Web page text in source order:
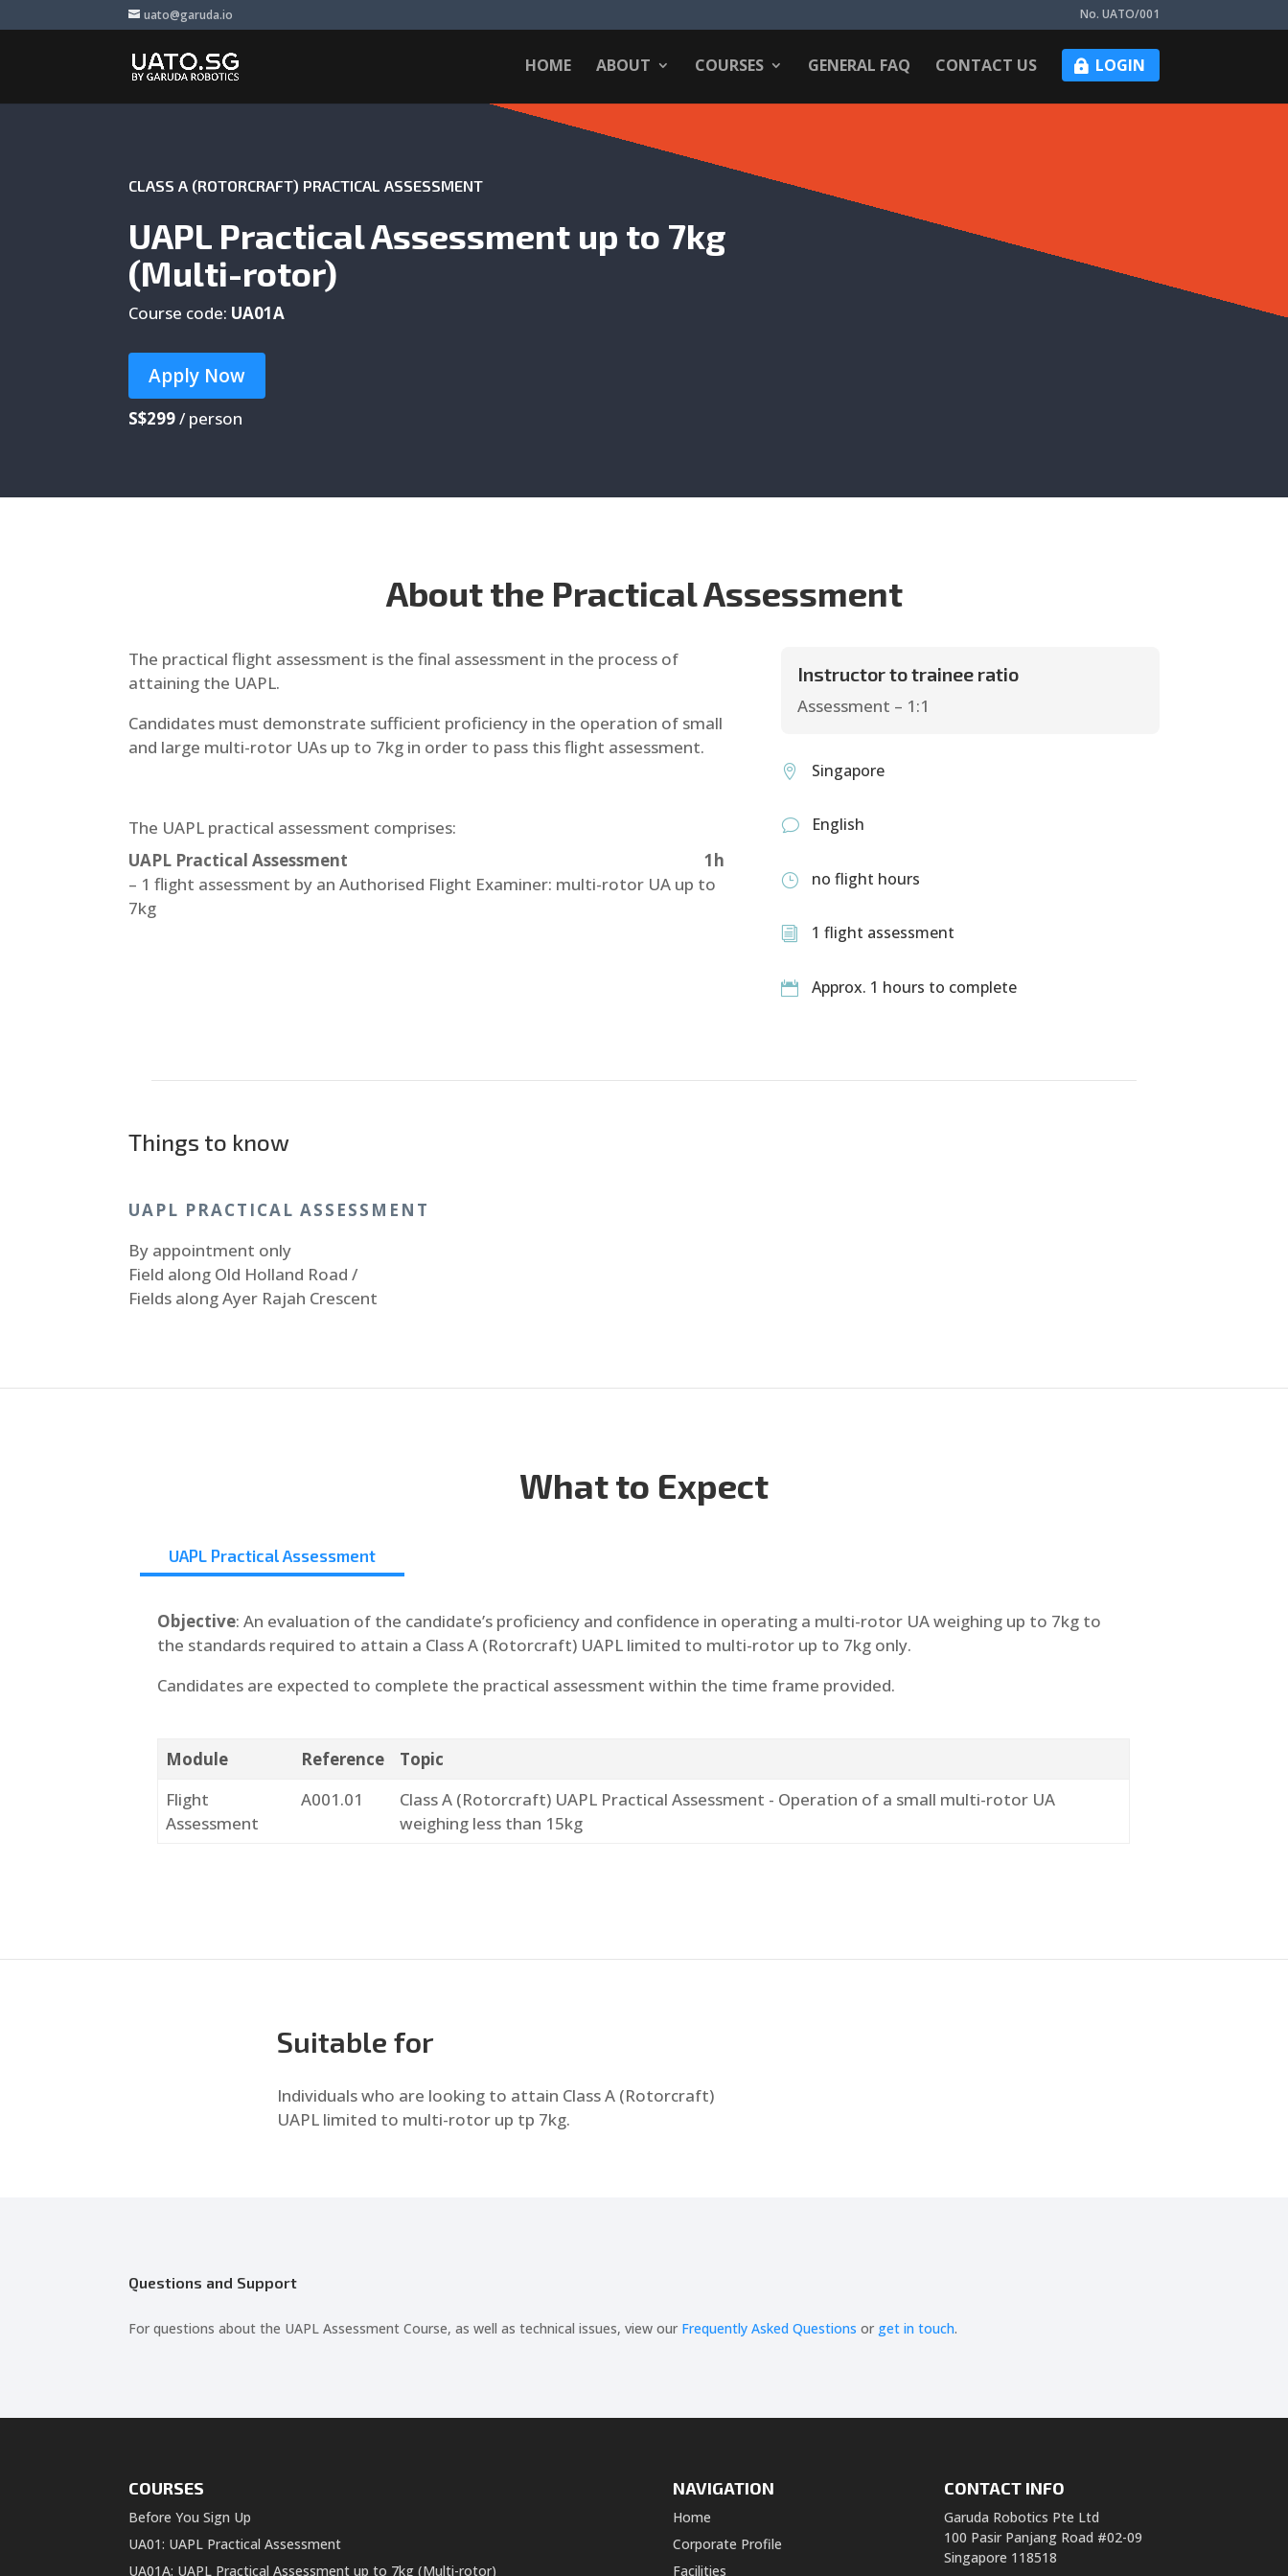
uato@garuda.io No. UATO/001
HOME ABOUT COURSES GENERAL FAQ CONTACT US LOGIN
CLASS A (ROTORCRAFT) PRACTICAL ASSESSMENT
UAPL Practical Assessment up to 7kg
(Multi-rotor)
Course code: UA01A
Apply Now
S$299/ person
About the Practical Assessment
The practical flight assessment is the final assessment in the process of
attaining the UAPL.
Candidates must demonstrate sufficient proficiency in the operation of small
and large multi-rotor UAs up to 7kg in order to pass this flight assessment.
The UAPL practical assessment comprises:
UAPL Practical Assessment
1h
– 1 flight assessment by an Authorised Flight Examiner: multi-rotor UA up to
7kg
Instructor to trainee ratio
Assessment – 1:1
 Singapore
v English
} no flight hours
i 1 flight assessment
 Approx. 1 hours to complete
Things to know
UAPL PRACTICAL ASSESSMENT
By appointment only
Field along Old Holland Road /
Fields along Ayer Rajah Crescent
What to Expect
UAPL Practical Assessment
Objective: An evaluation of the candidate’s proficiency and confidence in operating a multi-rotor UA weighing up to 7kg to
the standards required to attain a Class A (Rotorcraft) UAPL limited to multi-rotor up to 7kg only.
Candidates are expected to complete the practical assessment within the time frame provided.
Module Reference
Topic
Flight
Assessment
A001.01
Class A (Rotorcraft) UAPL Practical Assessment - Operation of a small multi-rotor UA
weighing less than 15kg
Suitable for
Individuals who are looking to attain Class A (Rotorcraft)
UAPL limited to multi-rotor up tp 7kg.
Questions and Support
For questions about the UAPL Assessment Course, as well as technical issues, view our Frequently Asked Questions or get in touch.
COURSES
Before You Sign Up
UA01: UAPL Practical Assessment
UA01A: UAPL Practical Assessment up to 7kg (Multi-rotor)
NAVIGATION
Home
Corporate Profile
Facilities
CONTACT INFO
Garuda Robotics Pte Ltd
100 Pasir Panjang Road #02-09
Singapore 118518